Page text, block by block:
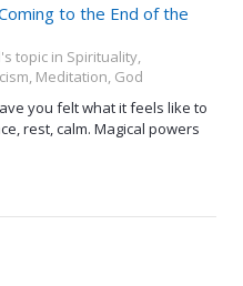
to the End of the
topic in Spirituality,
Meditation, God
you felt what it feels like to
rest, calm. Magical powers